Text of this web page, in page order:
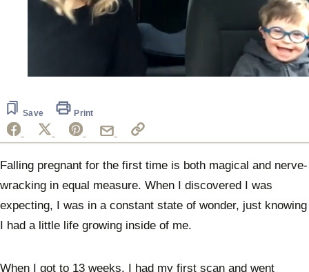
seconds
Save Print
Falling pregnant for the first time is both magical and nerve-
wracking in equal measure. When I discovered I was
expecting, I was in a constant state of wonder, just knowing
I had a little life growing inside of me.
When I got to 13 weeks, I had my first scan and went